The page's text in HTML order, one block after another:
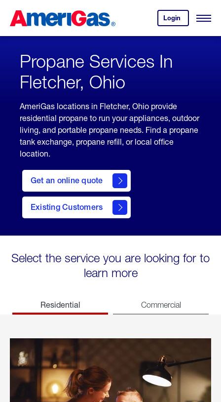
Content
Login
your
account.
Open
Skipped.
Propane Services In
Fletcher, Ohio
AmeriGas locations in Fletcher, Ohio provide
residential propane to run your appliances, outdoor
living, and portable propane needs. Find a propane
tank exchange, propane refill, or local office
location.
Get an online quote
here
to
Get a
Quote
Existing Customers
welcome
Select the service you are looking for to
learn more
Residential Commercial